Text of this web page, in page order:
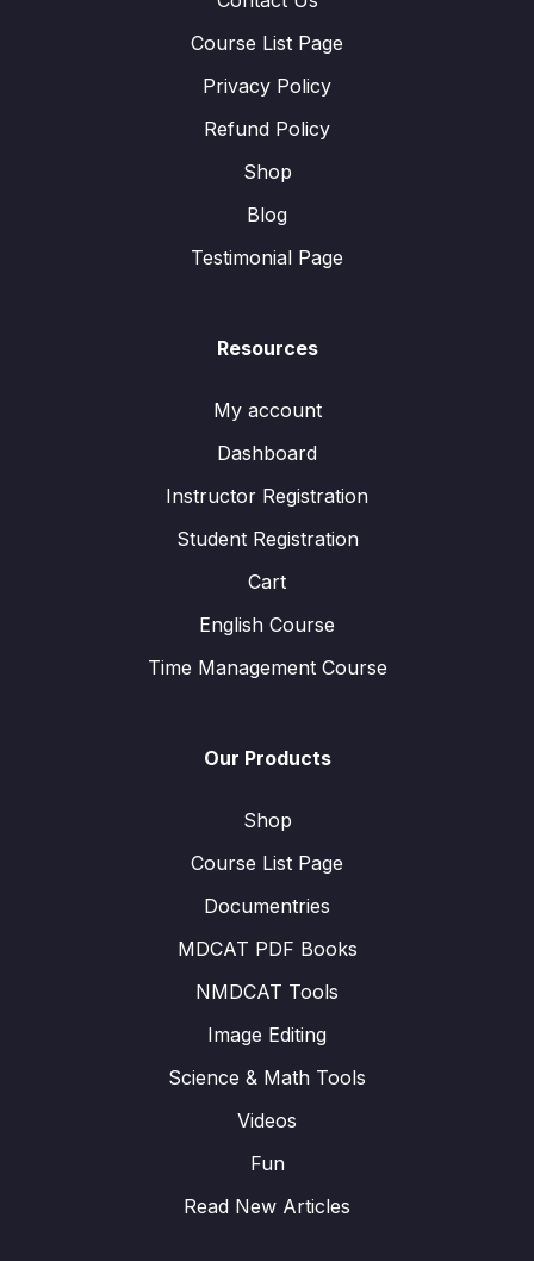
Course List Page
Privacy Policy
Refund Policy
Shop
Blog
Testimonial Page
Resources
My account
Dashboard
Instructor Registration
Student Registration
Cart
English Course
Time Management Course
Our Products
Shop
Course List Page
Documentries
MDCAT PDF Books
NMDCAT Tools
Image Editing
Science & Math Tools
Videos
Fun
Read New Articles